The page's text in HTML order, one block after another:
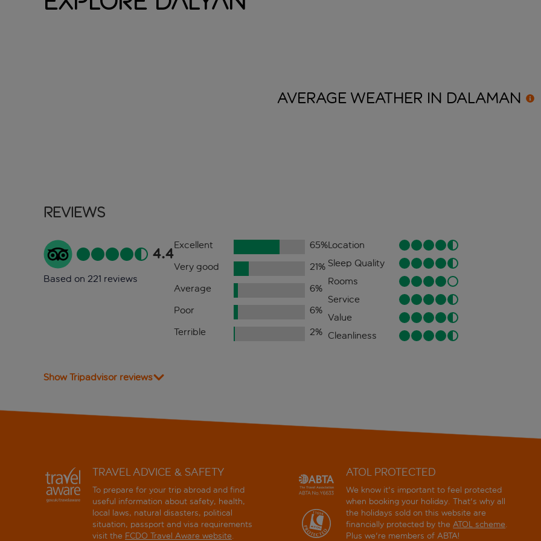
AVERAGE WEATHER IN DALAMAN
Reviews
4.4
Based on 221 reviews
Excellent 65%
Very good
21%
Average
6%
Poor
6%
Terrible
2%
Location
Sleep Quality
Rooms
Service
Value
Cleanliness
Show Tripadvisor reviews
TRAVEL ADVICE & SAFETY
To prepare for your trip abroad and find
useful information about safety, health,
local laws, natural disasters, political
situation, passport and visa requirements
visit the FCDO Travel Aware website.
ATOL PROTECTED
We know it's important to feel protected
when booking your holiday. That's why all
the holidays sold on this website are
financially protected by theATOL scheme.
Plus we're members of ABTA!